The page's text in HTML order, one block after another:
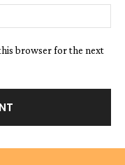
browser for the next